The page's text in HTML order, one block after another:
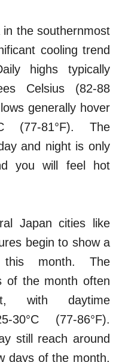
the southernmost
cooling trend
highs typically
Celsius (82-88
generally hover
(77-81°F). The
and night is only
you will feel hot
Japan cities like
begin to show a
this month. The
of the month often
with daytime
30°C (77-86°F).
still reach around
days of the month,